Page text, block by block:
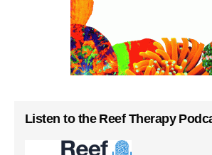
Listen to the Reef Therapy